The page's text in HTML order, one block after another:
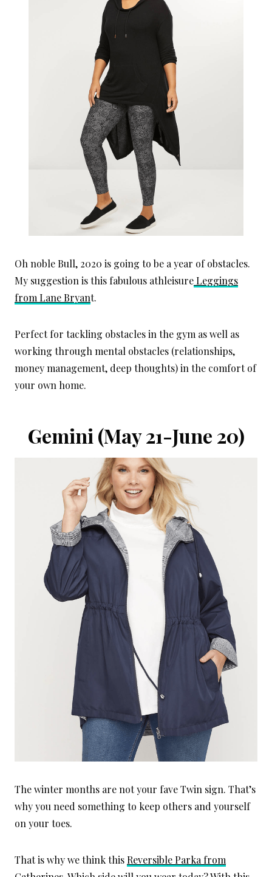
Oh noble Bull, 2020 is going to be a year of obstacles.
My suggestion is this fabulous athleisureLeggings
from Lane Bryant.
Perfect for tackling obstacles in the gym as well as
working through mental obstacles (relationships,
money management, deep thoughts) in the comfort of
your own home.
Gemini (May 21-June 20)
The winter months are not your fave Twin sign. That’s
why you need something to keep others and yourself
on your toes.
That is why we think thisReversible Parka from